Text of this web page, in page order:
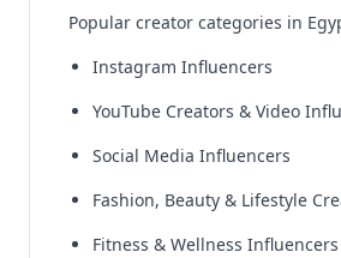
Popular creator categories in
Instagram Influencers
YouTube Creators & Video
Social Media Influencers
Fashion, Beauty & Lifestyle
Fitness & Wellness Influencers